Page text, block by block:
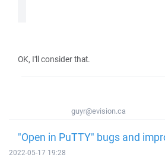
OK, I'll consider that.
guyr@evision.ca
"Open in PuTTY" bugs and
2022-05-17 19:28